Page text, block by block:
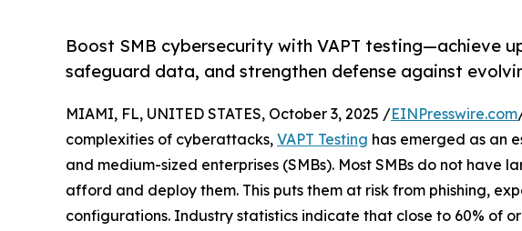
Boost SMB cybersecurity with VAPT testing—achieve
safeguard data, and strengthen defense against
MIAMI, FL, UNITED STATES, October 3, 2025 /EINPresswire.com
complexities of cyberattacks, VAPT Testing has emerged as an
and medium-sized enterprises (SMBs). Most SMBs do not have
afford and deploy them. This puts them at risk from phishing,
configurations. Industry statistics indicate that close to 60% of